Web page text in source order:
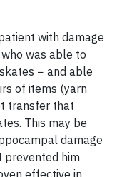
with damage
was able to
− and able
of items (yarn
transfer that
This may be
damage
prevented him